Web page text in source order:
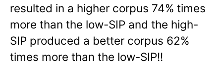
resulted in a higher corpus 74% times
more than the low-SIP and the high-
SIP produced a better corpus 62%
times more than the low-SIP!!